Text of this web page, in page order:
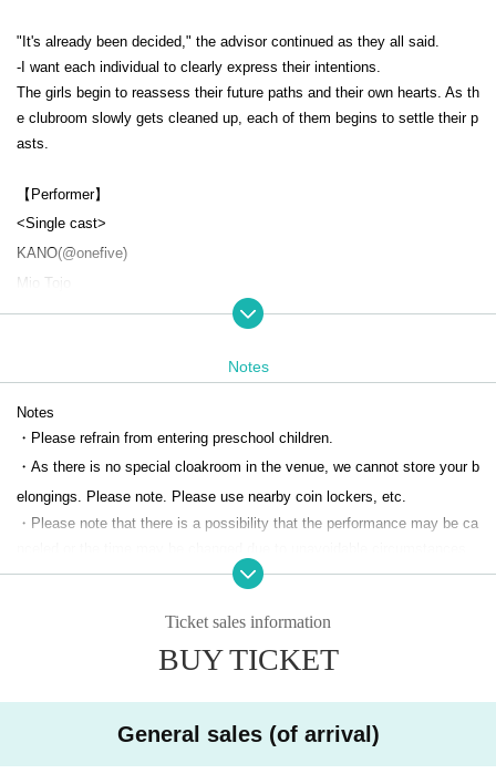
"It's already been decided," the advisor continued as they all said.
- I want each individual to clearly express their intentions.
The girls begin to reassess their future paths and their own hearts. As th
e clubroom slowly gets cleaned up, each of them begins to settle their p
asts.
【Performer】
<Single cast>
KANO(@onefive)
Mio Tojo
Nishina Hanato
Eguchi Anju
Kanako Kataoka
Yui Kurakawa
Yasuaki Hirono
Notes
Notes
・Please refrain from entering preschool children.
・As there is no special cloakroom in the venue, we cannot store your b
elongings. Please note. Please use nearby coin lockers, etc.
・Please note that there is a possibility that the performance may be ca
・Unauthorized filming, recording, and other recording activities are stric
or other activities, we will delete the data.
・During the performance, please turn off devices that emit light and so
und, such as smartphones and smart watches.
・Please refrain from speaking privately during the performance, makin
g loud noises, or doing anything that may disturb other guests.
・Please refrain from wearing hairstyles or clothing that may obstruct th
Ticket sales information
BUY TICKET
General sales (of arrival)